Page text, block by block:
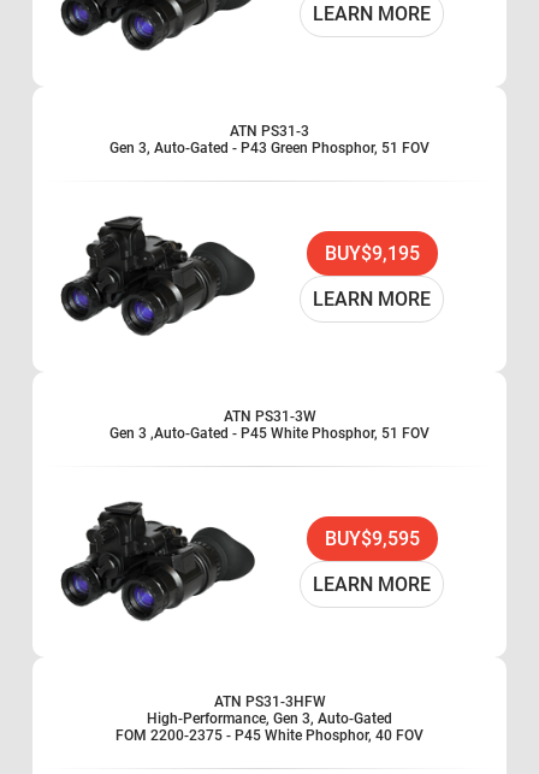
LEARN MORE
ATN PS31-3
Gen 3, Auto-Gated - P43 Green Phosphor, 51 FOV
BUY$9,195
LEARN MORE
ATN PS31-3W
Gen 3 ,Auto-Gated - P45 White Phosphor, 51 FOV
BUY$9,595
LEARN MORE
ATN PS31-3HFW
High-Performance, Gen 3, Auto-Gated
FOM 2200-2375 - P45 White Phosphor, 40 FOV